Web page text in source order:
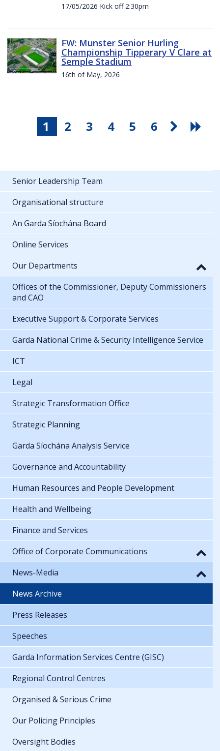
17/05/2026 Kick off 2:30pm
FW: Munster Senior Hurling
Championship Tipperary V Clare at
Semple Stadium
16th of May, 2026
1 2 3 4 5 6
Senior Leadership Team
Organisational structure
An Garda Síochána Board
Online Services
Our Departments
Offices of the Commissioner, Deputy Commissioners
and CAO
Executive Support & Corporate Services
Garda National Crime & Security Intelligence Service
ICT
Legal
Strategic Transformation Office
Strategic Planning
Garda Síochána Analysis Service
Governance and Accountability
Human Resources and People Development
Health and Wellbeing
Finance and Services
Office of Corporate Communications
News-Media
News Archive
Press Releases
Speeches
Garda Information Services Centre (GISC)
Regional Control Centres
Organised & Serious Crime
Our Policing Principles
Oversight Bodies